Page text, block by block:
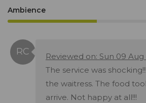
Ambience
Reviewed on: Sun 09 Aug
The service was
the waitress. The food
arrive. Not happy at all!!!